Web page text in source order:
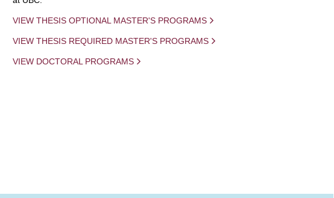
VIEW THESIS OPTIONAL MASTER'S PROGRAMS
VIEW THESIS REQUIRED MASTER'S PROGRAMS
VIEW DOCTORAL PROGRAMS